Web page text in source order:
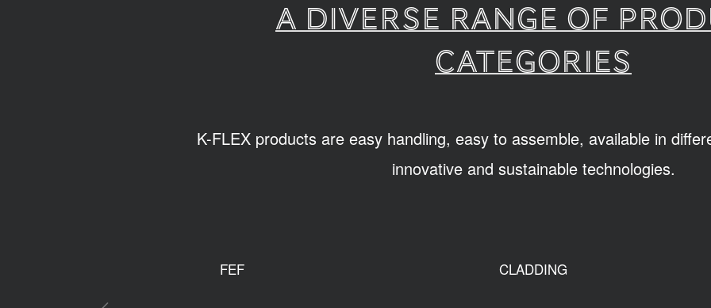
A diverse range of
categories
K-FLEX products are easy handling, easy to assemble, available in
innovative and sustainable technologies.
FEF CLADDING